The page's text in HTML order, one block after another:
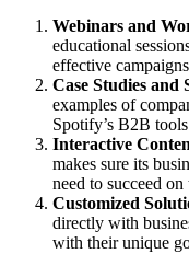
Webinars and
educational
effective
Case Studies and
examples of
Spotify’s B2B
Interactive
makes sure its
need to succeed
Customized
directly with
with their unique